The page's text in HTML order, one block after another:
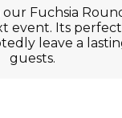
Fuchsia
event. Its
leave a
guests.